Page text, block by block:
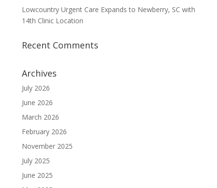
Lowcountry Urgent Care Expands to Newberry, SC with
14th Clinic Location
Recent Comments
Archives
July 2026
June 2026
March 2026
February 2026
November 2025
July 2025
June 2025